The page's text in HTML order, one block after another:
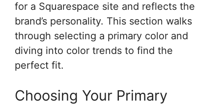
for a Squarespace site and reflects the
brand’s personality. This section walks
through selecting a primary color and
diving into color trends to find the
perfect fit.
Choosing Your Primary